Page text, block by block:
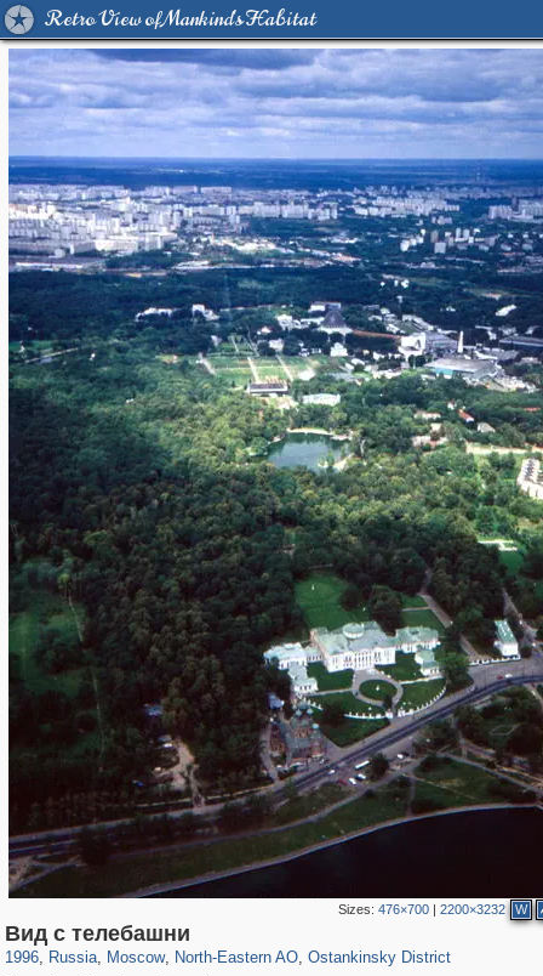
Retro View of Mankind's Habitat
Sizes:476×700 |2200×3232 W
Вид с телебашни
1996, Russia
1,407,325 29,248
, Moscow
319,882 8,286
, North-Eastern AO
24,495
, Ostankinsky District